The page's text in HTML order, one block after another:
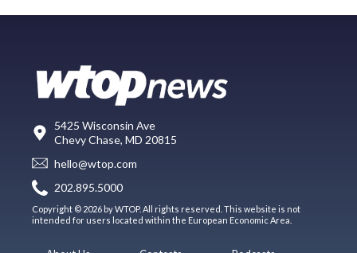
5425 Wisconsin Ave
Chevy Chase, MD 20815
hello@wtop.com
202.895.5000
Copyright © 2026 by WTOP. All rights reserved. This website is not
intended for users located within the European Economic Area.